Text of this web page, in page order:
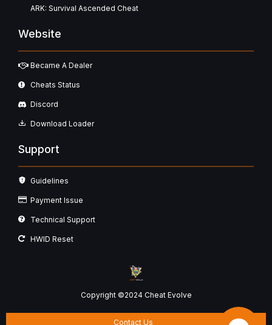
Copyright ©2024 Cheat Evolve
ARK: Survival Ascended Cheat
Website
Became A Dealer
Cheats Status
Discord
Download Loader
Support
Guidelines
Payment Issue
Technical Support
HWID Reset
Contact Us